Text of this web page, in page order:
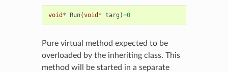
void * Run(void * targ )=0
Pure virtual method expected to be
overloaded by the inheriting class. This
method will be started in a separate